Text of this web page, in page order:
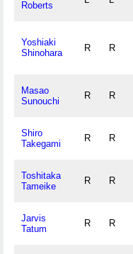
Roberts
Yoshiaki
Shinohara
R R
Masao
Sunouchi
R R
Shiro
Takegami
R R
Toshitaka
Tameike
R R
Jarvis
Tatum
R R